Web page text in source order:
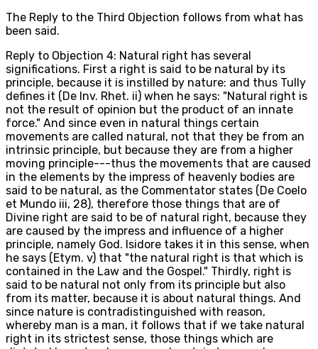
The Reply to the Third Objection follows from what has
been said.
Reply to Objection 4: Natural right has several
significations. First a right is said to be natural by its
principle, because it is instilled by nature: and thus Tully
defines it (De Inv. Rhet. ii) when he says: "Natural right is
not the result of opinion but the product of an innate
force." And since even in natural things certain
movements are called natural, not that they be from an
intrinsic principle, but because they are from a higher
moving principle---thus the movements that are caused
in the elements by the impress of heavenly bodies are
said to be natural, as the Commentator states (De Coelo
et Mundo iii, 28), therefore those things that are of
Divine right are said to be of natural right, because they
are caused by the impress and influence of a higher
principle, namely God. Isidore takes it in this sense, when
he says (Etym. v) that "the natural right is that which is
contained in the Law and the Gospel." Thirdly, right is
said to be natural not only from its principle but also
from its matter, because it is about natural things. And
since nature is contradistinguished with reason,
whereby man is a man, it follows that if we take natural
right in its strictest sense, those things which are